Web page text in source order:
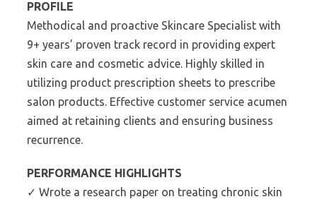
PROFILE
Methodical and proactive Skincare Specialist with
9+ years’ proven track record in providing expert
skin care and cosmetic advice. Highly skilled in
utilizing product prescription sheets to prescribe
salon products. Effective customer service acumen
aimed at retaining clients and ensuring business
recurrence.
PERFORMANCE HIGHLIGHTS
✓ Wrote a research paper on treating chronic skin